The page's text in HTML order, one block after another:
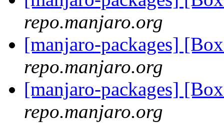
repo.manjaro.org
[manjaro-packages]
repo.manjaro.org
[manjaro-packages]
repo.manjaro.org